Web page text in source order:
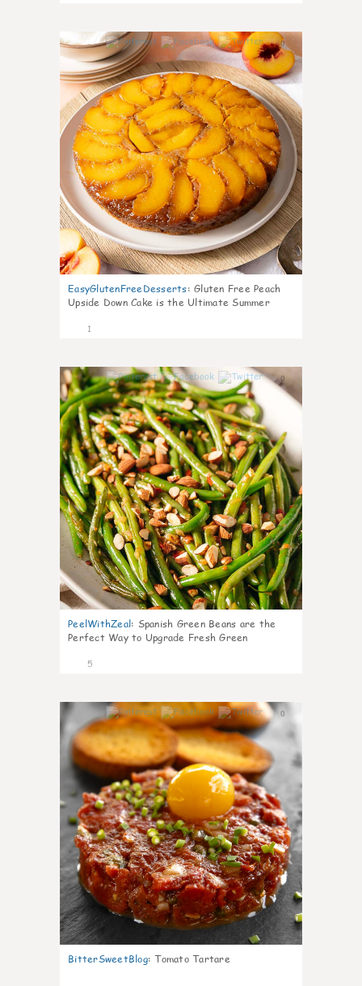
0
EasyGlutenFreeDesserts: Gluten Free Peach
Upside Down Cake is the Ultimate Summer
1
0
PeelWithZeal: Spanish Green Beans are the
Perfect Way to Upgrade Fresh Green
5
0
BitterSweetBlog: Tomato Tartare